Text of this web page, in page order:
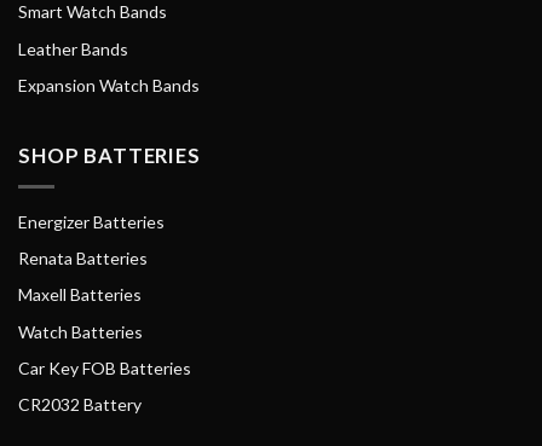
Smart Watch Bands
Leather Bands
Expansion Watch Bands
SHOP BATTERIES
Energizer Batteries
Renata Batteries
Maxell Batteries
Watch Batteries
Car Key FOB Batteries
CR2032 Battery